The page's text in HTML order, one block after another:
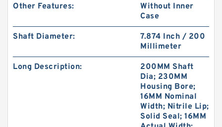
Other Features:
Without Inner
Case
Shaft Diameter:
7.874 Inch / 200
Millimeter
Long Description:
200MM Shaft
Dia; 230MM
Housing Bore;
16MM Nominal
Width; Nitrile Lip;
Solid Seal; 16MM